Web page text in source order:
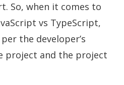
So, when it comes to
vs TypeScript,
the developer’s
project and the project